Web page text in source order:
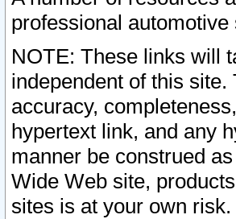
professional automotive
NOTE: These links will
independent of this
accuracy,
hypertext link, and any
manner be construed
Wide Web site,
sites is at your own risk.